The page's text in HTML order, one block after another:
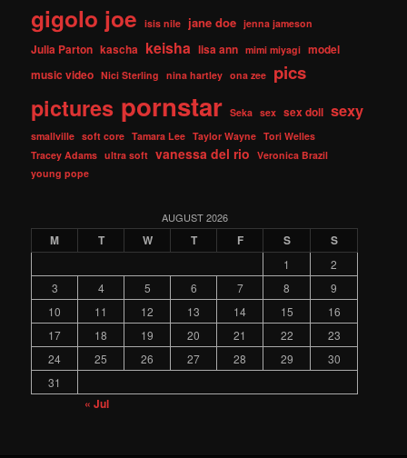
gigolo joe isis nile jane doe jenna jameson
Julia Parton kascha keisha lisa ann mimi miyagi model
music video Nici Sterling nina hartley ona zee pics
pictures pornstar Seka sex sex doll sexy
smallville soft core Tamara Lee Taylor Wayne Tori Welles
Tracey Adams ultra soft vanessa del rio
Veronica Brazil
young pope
AUGUST 2026
M T W T F S S
1
2
3
4 5 6 7 8
9
10
11 12 13 14 15
16
17
18 19 20 21 22
23
24
25 26 27 28 29
30
31
« Jul